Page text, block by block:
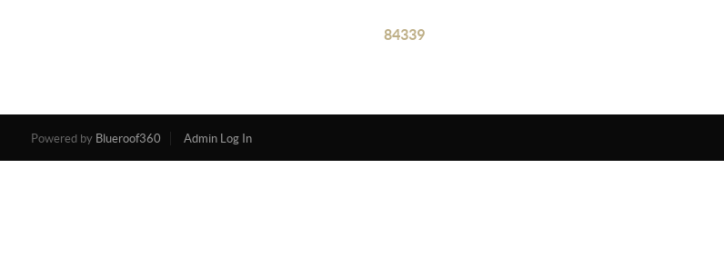
84339
Powered by Blueroof360 Admin Log In